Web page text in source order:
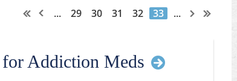
... 29 30 31 32 33 ...
Addiction Meds